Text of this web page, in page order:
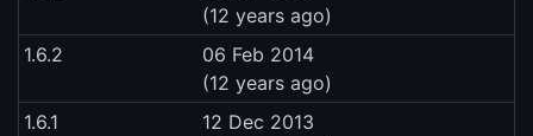
(12 years ago)
1.6.2
06 Feb 2014
(12 years ago)
1.6.1
12 Dec 2013